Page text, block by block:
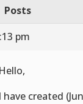
Posts
pm
Hello,
I have created